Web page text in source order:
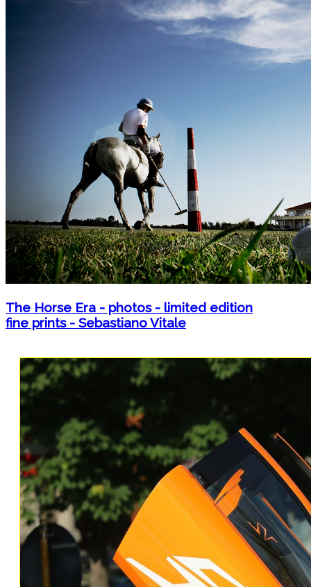
The Horse Era - photos - limited edition
fine prints - Sebastiano Vitale